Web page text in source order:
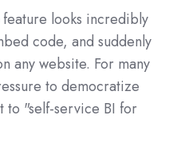
looks incredibly
code, and suddenly
any website. For many
to democratize
to "self-service BI for